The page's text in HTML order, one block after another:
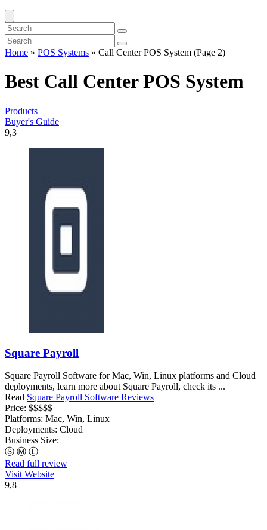
Home » POS Systems » Call Center POS System (Page 2)
Best Call Center POS System
Products
Buyer's Guide
9,3
Square Payroll
Square Payroll Software for Mac, Win, Linux platforms and Cloud
deployments, learn more about Square Payroll, check its ...
Read Square Payroll Software Reviews
Price: $$$$$
Platforms: Mac, Win, Linux
Deployments: Cloud
Business Size:
Ⓢ Ⓜ Ⓛ
Read full review
Visit Website
9,8